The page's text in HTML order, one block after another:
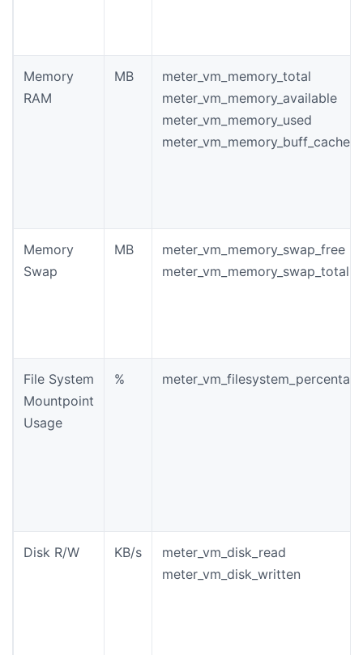
Memory
RAM
MB
meter_vm_memory_total
meter_vm_memory_available
meter_vm_memory_used
meter_vm_memory_buff_cache
Memory
Swap
MB
meter_vm_memory_swap_free
meter_vm_memory_swap_total
File System
Mountpoint
Usage
%
Disk R/W KB/s
meter_vm_disk_read
meter_vm_disk_written